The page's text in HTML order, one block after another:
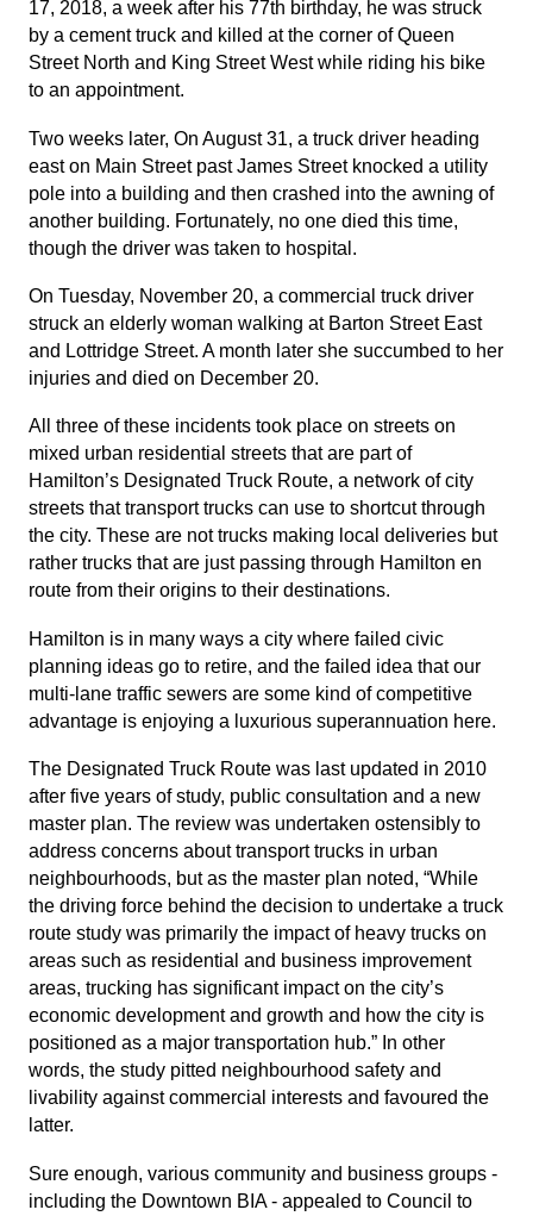
17, 2018, a week after his 77th birthday, he was struck
by a cement truck and killed at the corner of Queen
Street North and King Street West while riding his bike
to an appointment.
Two weeks later, On August 31, a truck driver heading
east on Main Street past James Street knocked a utility
pole into a building and then crashed into the awning of
another building. Fortunately, no one died this time,
though the driver was taken to hospital.
On Tuesday, November 20, a commercial truck driver
struck an elderly woman walking at Barton Street East
and Lottridge Street. A month later she succumbed to her
injuries and died on December 20.
All three of these incidents took place on streets on
mixed urban residential streets that are part of
Hamilton’s Designated Truck Route, a network of city
streets that transport trucks can use to shortcut through
the city. These are not trucks making local deliveries but
rather trucks that are just passing through Hamilton en
route from their origins to their destinations.
Hamilton is in many ways a city where failed civic
planning ideas go to retire, and the failed idea that our
multi-lane traffic sewers are some kind of competitive
advantage is enjoying a luxurious superannuation here.
The Designated Truck Route was last updated in 2010
after five years of study, public consultation and a new
master plan. The review was undertaken ostensibly to
address concerns about transport trucks in urban
neighbourhoods, but as the master plan noted, “While
the driving force behind the decision to undertake a truck
route study was primarily the impact of heavy trucks on
areas such as residential and business improvement
areas, trucking has significant impact on the city’s
economic development and growth and how the city is
positioned as a major transportation hub.” In other
words, the study pitted neighbourhood safety and
livability against commercial interests and favoured the
latter.
Sure enough, various community and business groups -
including the Downtown BIA - appealed to Council to